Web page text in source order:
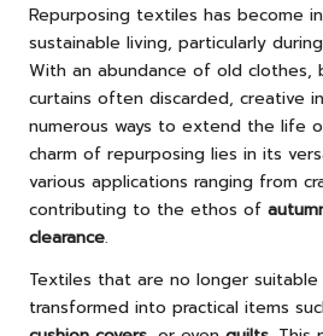
Repurposing textiles has become
sustainable living, particularly
With an abundance of old clothes,
curtains often discarded, creative
numerous ways to extend the life
charm of repurposing lies in its
various applications ranging from
contributing to the ethos of
clearance.
Textiles that are no longer
transformed into practical items